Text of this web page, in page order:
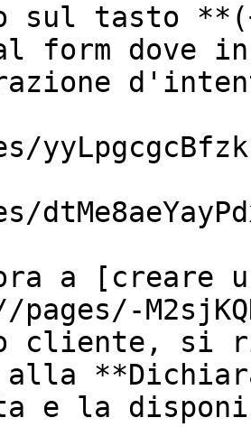
sul tasto
al form
ora a
cliente, si
e la